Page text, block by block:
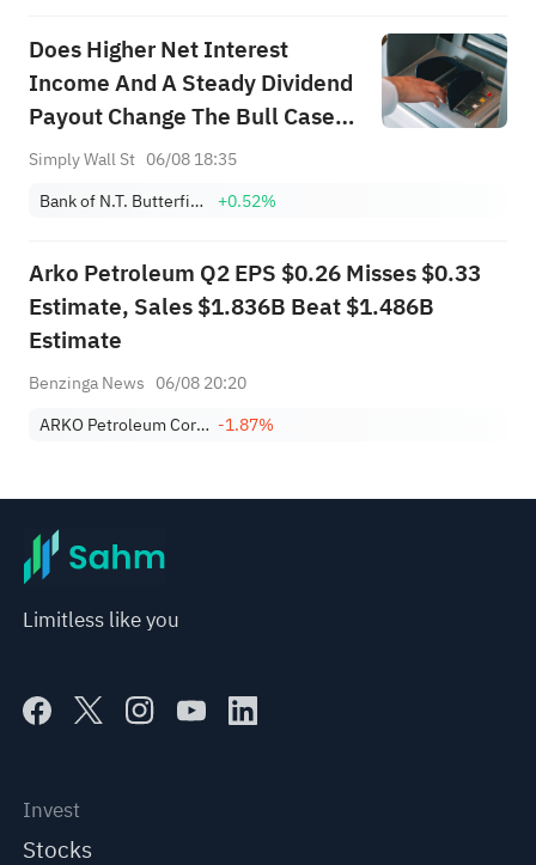
Does Higher Net Interest
Income And A Steady Dividend
Payout Change The Bull Case
For NTB?
Simply Wall St 06/08 18:35
Bank of N.T. Butterfield & Son Limited (The)
+0.52%
Arko Petroleum Q2 EPS $0.26 Misses $0.33
Estimate, Sales $1.836B Beat $1.486B
Estimate
Benzinga News 06/08 20:20
ARKO Petroleum Corp. Class A -1.87%
Limitless like you
Invest
Stocks